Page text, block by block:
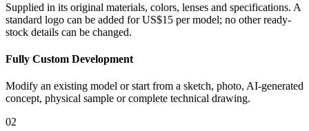
Supplied in its original materials, colors, lenses and specifications. A
standard logo can be added for US$15 per model; no other ready-
stock details can be changed.
Fully Custom Development
Modify an existing model or start from a sketch, photo, AI-generated
concept, physical sample or complete technical drawing.
02